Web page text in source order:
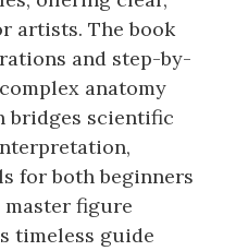
artists. The book
and step-by-
anatomy
bridges scientific
for both beginners
figure
timeless guide